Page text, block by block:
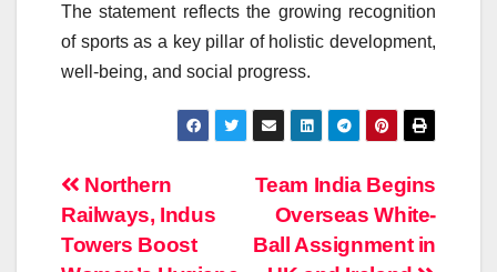
The statement reflects the growing recognition
of sports as a key pillar of holistic development,
well-being, and social progress.
Post
navigation
Team India Begins
Overseas White-
Ball Assignment in
Northern
Railways, Indus
Towers Boost